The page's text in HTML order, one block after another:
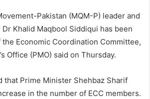
Pakistan (MQM-P) leader and
Khalid Maqbool Siddiqui has been
the Economic Coordination Committee,
Office (PMO) said on Thursday.
that Prime Minister Shehbaz Sharif
in the number of ECC members.